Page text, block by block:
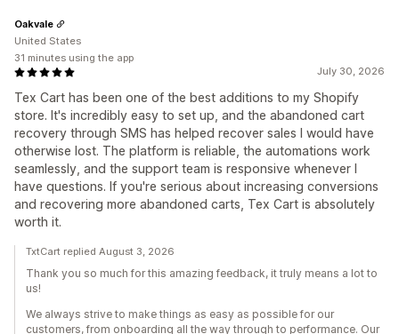
July 30, 2026
Tex Cart has been one of the best additions to my Shopify
store. It's incredibly easy to set up, and the abandoned cart
recovery through SMS has helped recover sales I would have
otherwise lost. The platform is reliable, the automations work
seamlessly, and the support team is responsive whenever I
have questions. If you're serious about increasing conversions
and recovering more abandoned carts, Tex Cart is absolutely
worth it.
Oakvale
United States
31 minutes using the app
TxtCart replied August 3, 2026
Thank you so much for this amazing feedback, it truly means a lot to
us!
We always strive to make things as easy as possible for our
customers, from onboarding all the way through to performance. Our